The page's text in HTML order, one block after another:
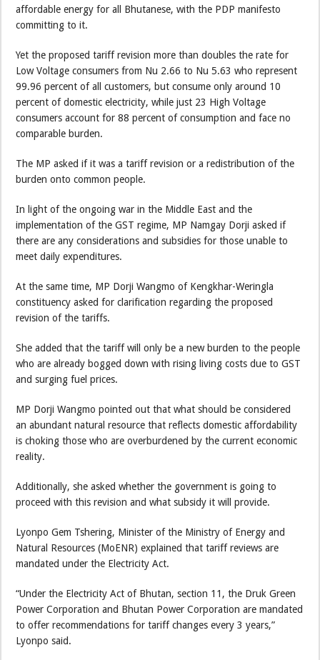
affordable energy for all Bhutanese, with the PDP manifesto
committing to it.
Yet the proposed tariff revision more than doubles the rate for
Low Voltage consumers from Nu 2.66 to Nu 5.63 who represent
99.96 percent of all customers, but consume only around 10
percent of domestic electricity, while just 23 High Voltage
consumers account for 88 percent of consumption and face no
comparable burden.
The MP asked if it was a tariff revision or a redistribution of the
burden onto common people.
In light of the ongoing war in the Middle East and the
implementation of the GST regime, MP Namgay Dorji asked if
there are any considerations and subsidies for those unable to
meet daily expenditures.
At the same time, MP Dorji Wangmo of Kengkhar-Weringla
constituency asked for clarification regarding the proposed
revision of the tariffs.
She added that the tariff will only be a new burden to the people
who are already bogged down with rising living costs due to GST
and surging fuel prices.
MP Dorji Wangmo pointed out that what should be considered
an abundant natural resource that reflects domestic affordability
is choking those who are overburdened by the current economic
reality.
Additionally, she asked whether the government is going to
proceed with this revision and what subsidy it will provide.
Lyonpo Gem Tshering, Minister of the Ministry of Energy and
Natural Resources (MoENR) explained that tariff reviews are
mandated under the Electricity Act.
“Under the Electricity Act of Bhutan, section 11, the Druk Green
Power Corporation and Bhutan Power Corporation are mandated
to offer recommendations for tariff changes every 3 years,”
Lyonpo said.